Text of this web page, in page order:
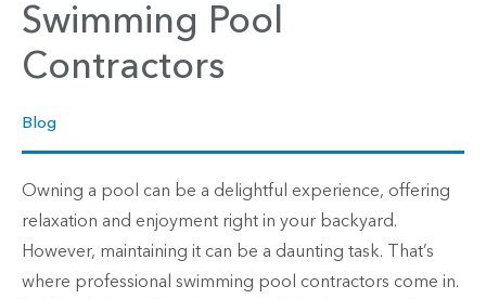
Swimming Pool
Contractors
Blog
Owning a pool can be a delightful experience, offering
relaxation and enjoyment right in your backyard.
However, maintaining it can be a daunting task. That’s
where professional swimming pool contractors come in.